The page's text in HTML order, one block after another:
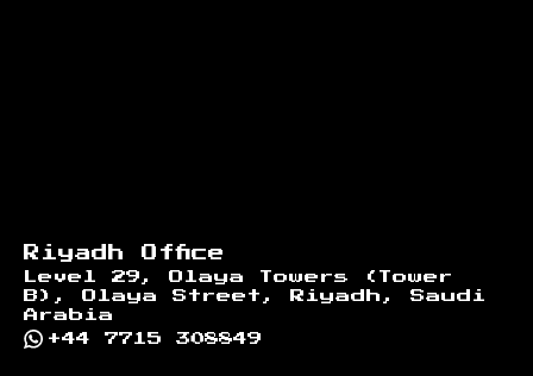
Riyadh Office
Level 29, Olaya Towers (Tower
B), Olaya Street, Riyadh, Saudi
Arabia
+44 7715 308849